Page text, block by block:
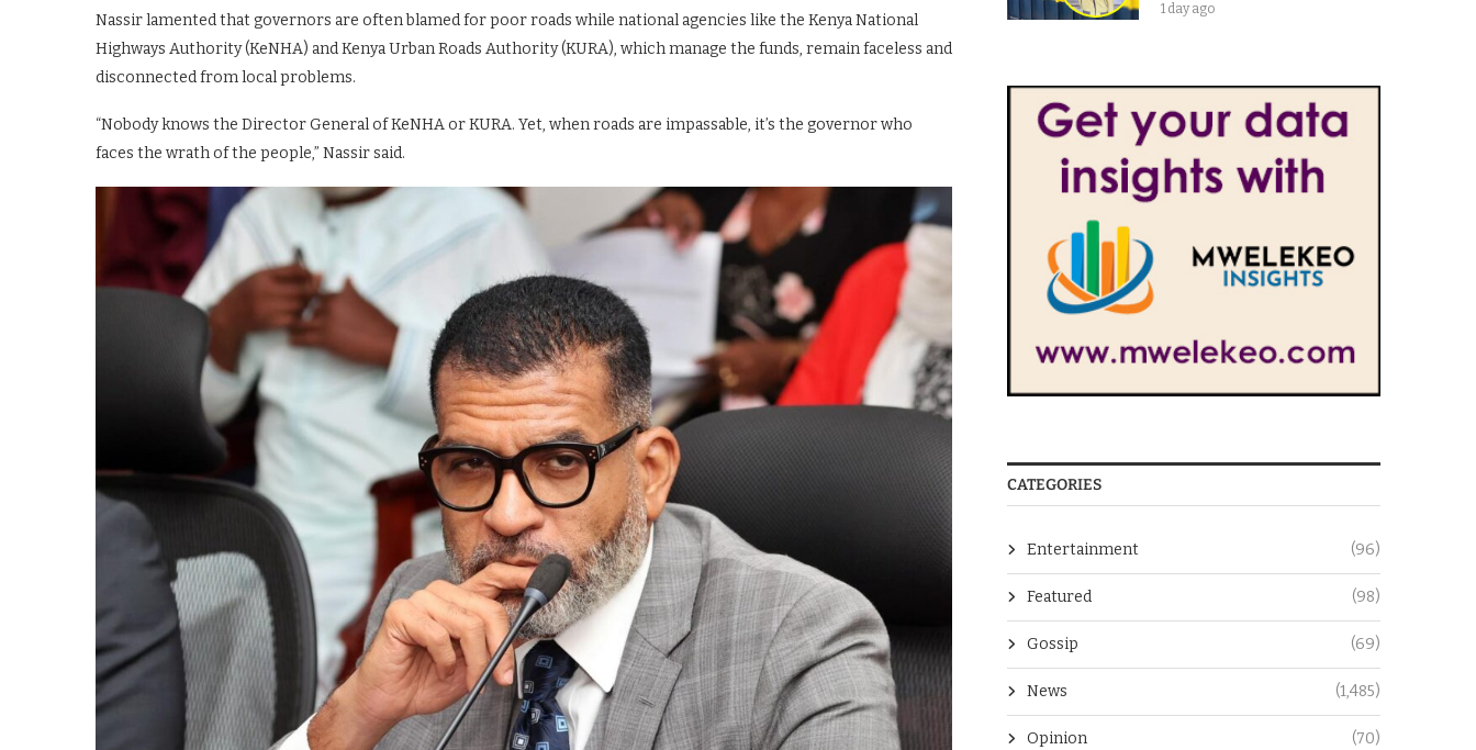
Nassir lamented that governors are often blamed for poor roads while national agencies like the Kenya National
Highways Authority (KeNHA) and Kenya Urban Roads Authority (KURA), which manage the funds, remain faceless and
disconnected from local problems.
“Nobody knows the Director General of KeNHA or KURA. Yet, when roads are impassable, it’s the governor who
faces the wrath of the people,” Nassir said.
1 day ago
CATEGORIES
Entertainment (96)
Featured (98)
Gossip (69)
News (1,485)
Opinion (70)